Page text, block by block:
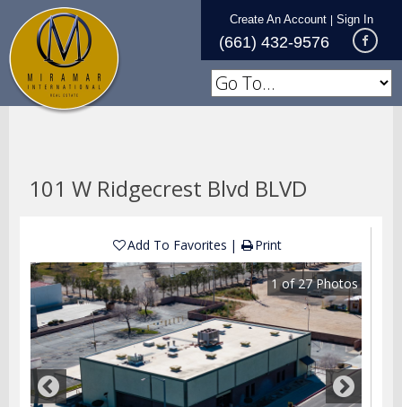
Create An Account Sign In
(661) 432-9576
101 W Ridgecrest Blvd BLVD
Add To Favorites Print
1 of 27Photos